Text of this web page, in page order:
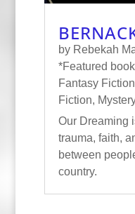
by Rebekah
*Featured
Fantasy Fiction
Fiction,
Our Dreaming
trauma, faith,
between
country.